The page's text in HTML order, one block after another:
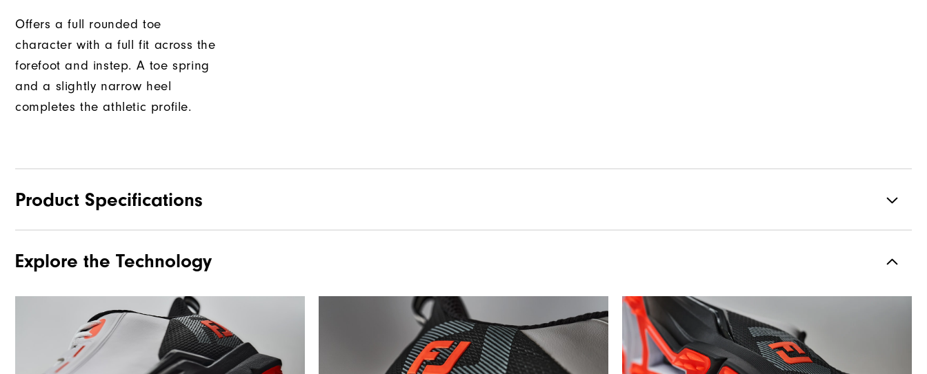
Offers a full rounded toe
character with a full fit across the
forefoot and instep. A toe spring
and a slightly narrow heel
completes the athletic profile.
Product Specifications
Traction Spikeless
Explore the Technology